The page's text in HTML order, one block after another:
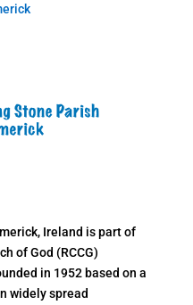
Ireland is part of
of God (RCCG)
in 1952 based on a
widely spread